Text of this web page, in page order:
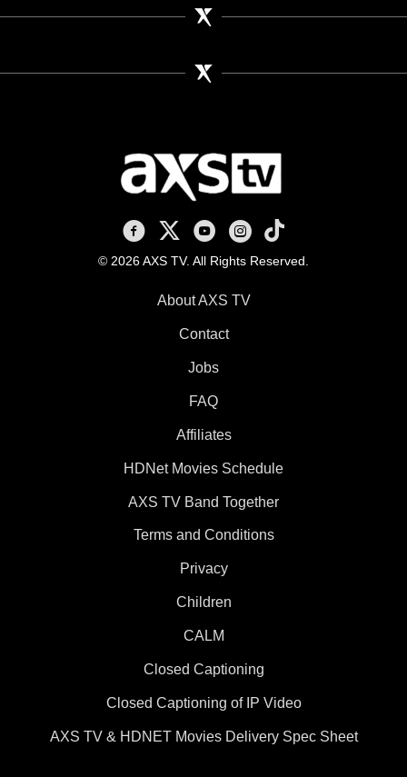
AXS TV on Facebook
AXS TV on X
AXS TV on Youtube
AXS TV on Instagram
AXS TV on TikTok
© 2026 AXS TV. All Rights Reserved.
About AXS TV
Contact
Jobs
FAQ
Affiliates
HDNet Movies Schedule
AXS TV Band Together
Terms and Conditions
Privacy
Children
CALM
Closed Captioning
Closed Captioning of IP Video
AXS TV & HDNET Movies Delivery Spec Sheet